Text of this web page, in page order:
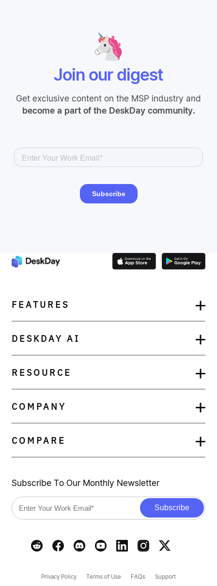
Join our digest
Get exclusive content on the MSP industry and
become a part of the DeskDay community.
FEATURES
DESKDAY AI
RESOURCE
COMPANY
COMPARE
Subscribe To Our Monthly Newsletter
Privacy Policy Terms of Use FAQs
Support